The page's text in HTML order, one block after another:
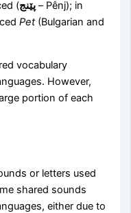
(پێنج – Pênj); in
Pet(Bulgarian and
vocabulary
However,
portion of each
or letters used
shared sounds
either due to